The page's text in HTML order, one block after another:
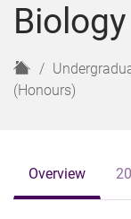
H
o
(Honours)
Overview